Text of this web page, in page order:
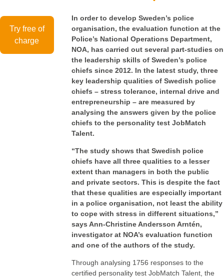
In order to develop Sweden’s police
organisation, the evaluation function at the
Police’s National Operations Department,
NOA, has carried out several part-studies on
the leadership skills of Sweden’s police
chiefs since 2012. In the latest study, three
key leadership qualities of Swedish police
chiefs – stress tolerance, internal drive and
entrepreneurship – are measured by
analysing the answers given by the police
chiefs to the personality test JobMatch
Talent.
“The study shows that Swedish police
chiefs have all three qualities to a lesser
extent than managers in both the public
and private sectors. This is despite the fact
that these qualities are especially important
in a police organisation, not least the ability
to cope with stress in different situations,”
says Ann-Christine Andersson Arntén,
investigator at NOA’s evaluation function
and one of the authors of the study.
Through analysing 1756 responses to the
certified personality test JobMatch Talent, the
Try free of
charge